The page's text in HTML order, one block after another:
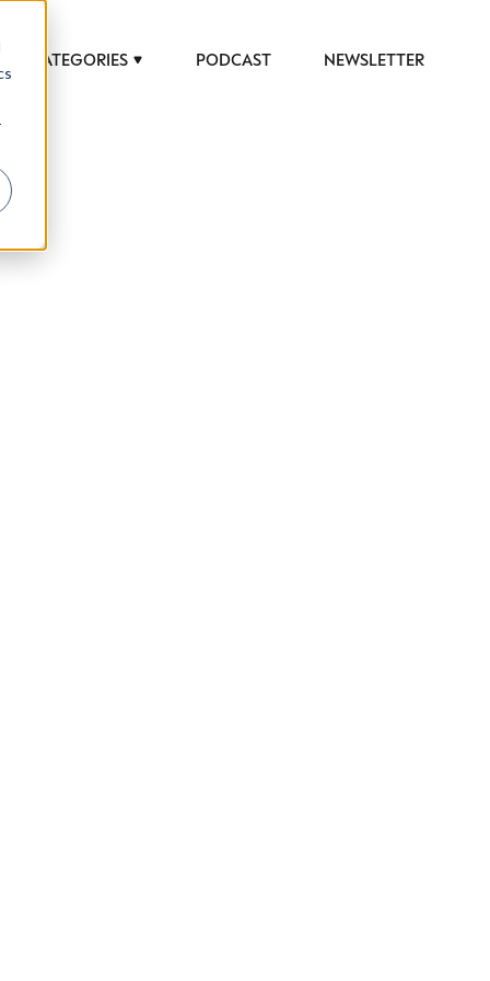
CATEGORIES PODCAST NEWSLETTER